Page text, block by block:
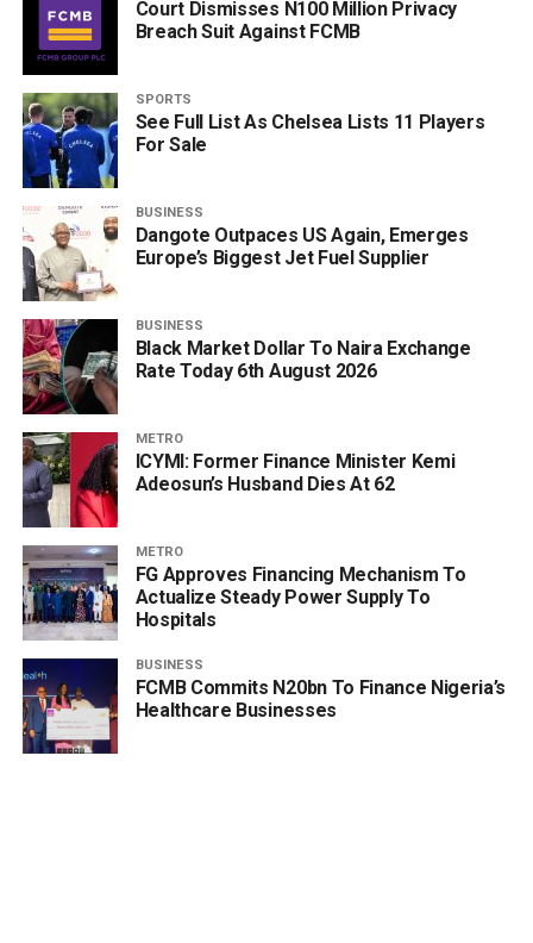
Court Dismisses N100 Million Privacy
Breach Suit Against FCMB
SPORTS
See Full List As Chelsea Lists 11 Players
For Sale
BUSINESS
Dangote Outpaces US Again, Emerges
Europe’s Biggest Jet Fuel Supplier
BUSINESS
Black Market Dollar To Naira Exchange
Rate Today 6th August 2026
METRO
ICYMI: Former Finance Minister Kemi
Adeosun’s Husband Dies At 62
METRO
FG Approves Financing Mechanism To
Actualize Steady Power Supply To
Hospitals
BUSINESS
FCMB Commits N20bn To Finance Nigeria’s
Healthcare Businesses